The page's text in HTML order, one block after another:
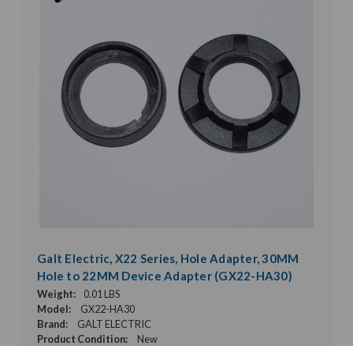
Galt Electric, X22 Series, Hole Adapter, 30MM
Hole to 22MM Device Adapter (GX22-HA30)
Weight:
0.01 LBS
Model:
GX22-HA30
Brand:
GALT ELECTRIC
Product Condition:
New